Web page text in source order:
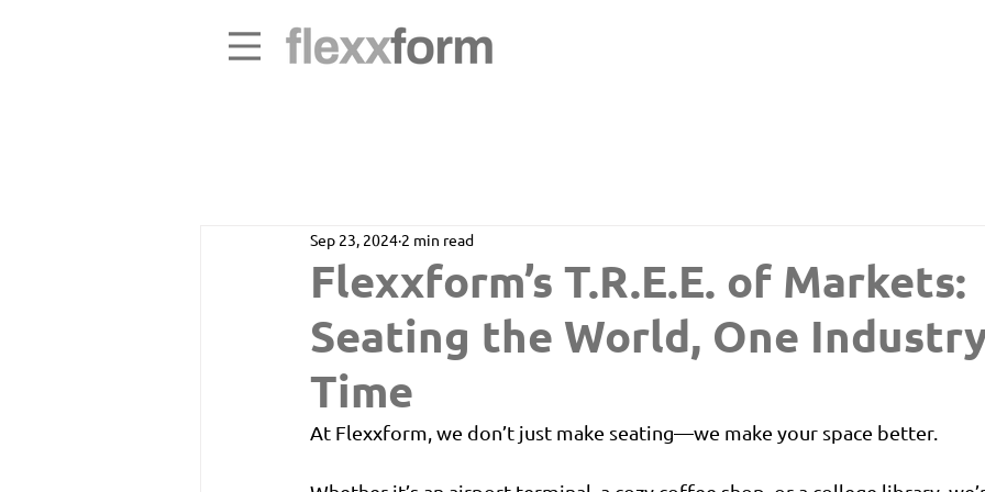
Flexxform’s T.R.E.E. of Markets:
Seating the World, One
Time
Sep 23, 2024 2 min read
At Flexxform, we don’t just make seating—we make your space better.